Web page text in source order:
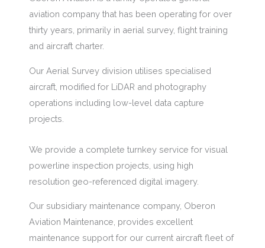
aviation company that has been operating for over
thirty years, primarily in aerial survey, flight training
and aircraft charter.
Our Aerial Survey division utilises specialised
aircraft, modified for LiDAR and photography
operations including low-level data capture
projects.
We provide a complete turnkey service for visual
powerline inspection projects, using high
resolution geo-referenced digital imagery.
Our subsidiary maintenance company, Oberon
Aviation Maintenance, provides excellent
maintenance support for our current aircraft fleet of